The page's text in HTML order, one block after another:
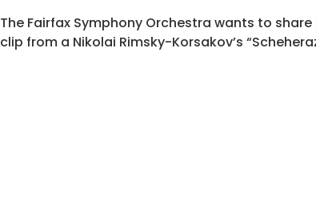
The Fairfax Symphony Orchestra wants to
clip from a Nikolai Rimsky-Korsakov’s